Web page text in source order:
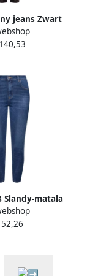
jeans Zwart
Slandy-matala
Skinny Fit Jeans
Dames